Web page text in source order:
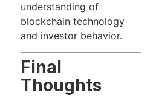
understanding of
blockchain technology
and investor behavior.
Final
Thoughts